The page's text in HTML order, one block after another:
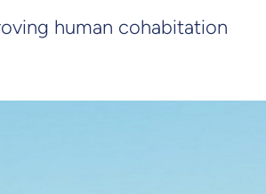
human cohabitation